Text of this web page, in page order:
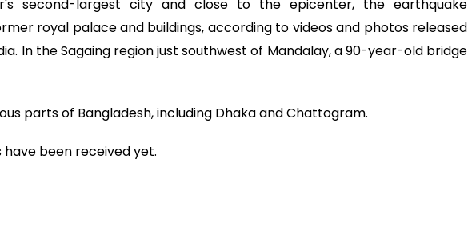
second-largest city and close to the epicenter, the earthquake
royal palace and buildings, according to videos and photos released
In the Sagaing region just southwest of Mandalay, a 90-year-old bridge
parts of Bangladesh, including Dhaka and Chattogram.
been received yet.